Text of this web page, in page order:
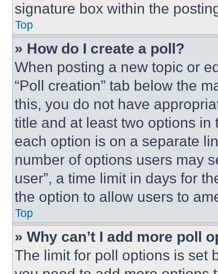
signature box within the
Top
» How do I create a poll?
When posting a new topic or
“Poll creation” tab below the
this, you do not have
title and at least two options
each option is on a separate
number of options users may
user”, a time limit in days for
the option to allow users to
Top
» Why can’t I add more poll
The limit for poll options is set